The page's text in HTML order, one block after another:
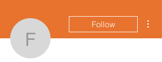
fifofef383
Follow